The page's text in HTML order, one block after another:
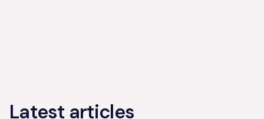
Latest articles